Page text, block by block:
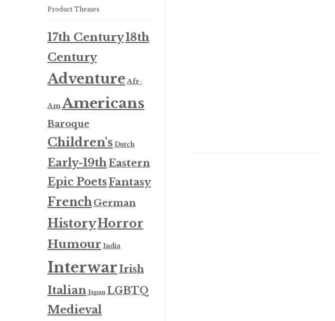
Product Themes
17th Century18th
Century
Adventure Afr-
AmAmericans
Baroque
Children's Dutch
Early-19thEastern
Epic PoetsFantasy
FrenchGerman
HistoryHorror
Humour India
Interwar Irish
Italian Japan LGBTQ
Medieval